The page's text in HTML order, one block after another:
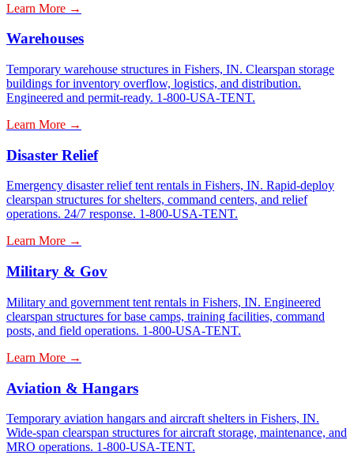
Learn More →
Warehouses
Temporary warehouse structures in Fishers, IN. Clearspan storage
buildings for inventory overflow, logistics, and distribution.
Engineered and permit-ready. 1-800-USA-TENT.
Learn More →
Disaster Relief
Emergency disaster relief tent rentals in Fishers, IN. Rapid-deploy
clearspan structures for shelters, command centers, and relief
operations. 24/7 response. 1-800-USA-TENT.
Learn More →
Military & Gov
Military and government tent rentals in Fishers, IN. Engineered
clearspan structures for base camps, training facilities, command
posts, and field operations. 1-800-USA-TENT.
Learn More →
Aviation & Hangars
Temporary aviation hangars and aircraft shelters in Fishers, IN.
Wide-span clearspan structures for aircraft storage, maintenance, and
MRO operations. 1-800-USA-TENT.